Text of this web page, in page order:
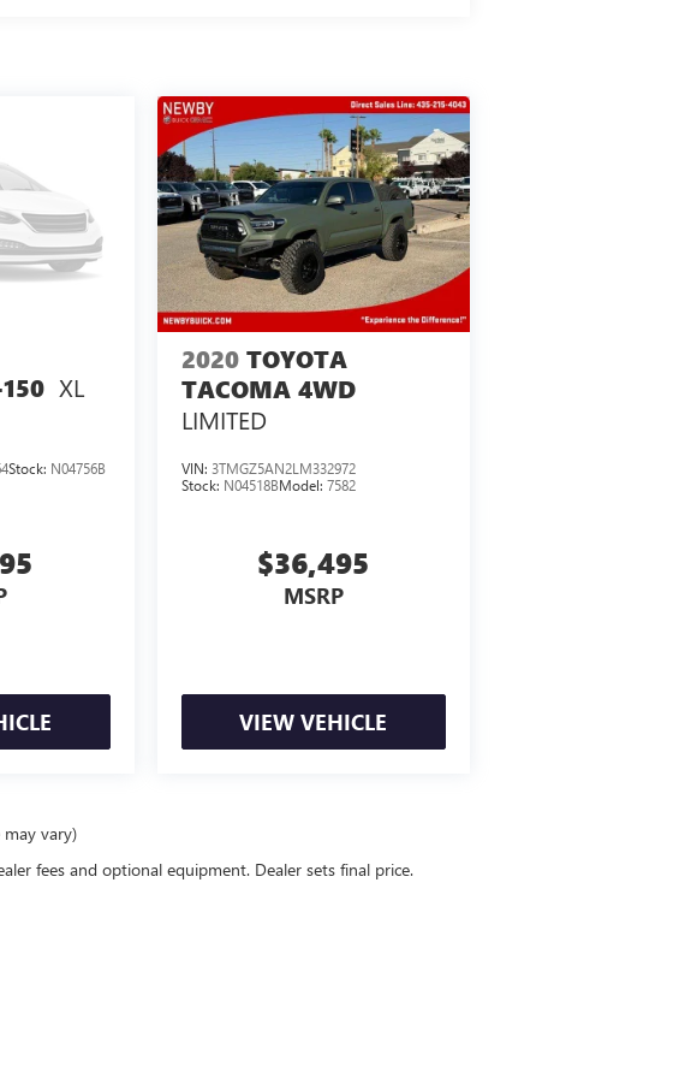
XL
Stock: N04756B
2020 TOYOTA
TACOMA 4WD
LIMITED
VIN: 3TMGZ5AN2LM332972
Stock: N04518BModel: 7582
$36,495
MSRP
VIEW VEHICLE
vary)
fees and optional equipment. Dealer sets final price.